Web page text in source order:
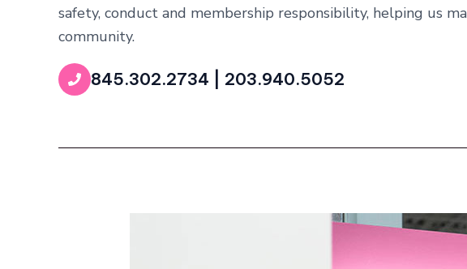
safety, conduct and membership responsibility, helping us
community.
845.302.2734 | 203.940.5052